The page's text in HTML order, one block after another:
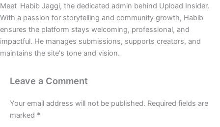
Meet Habib Jaggi, the dedicated admin behind Upload Insider.
With a passion for storytelling and community growth, Habib
ensures the platform stays welcoming, professional, and
impactful. He manages submissions, supports creators, and
maintains the site's tone and vision.
Leave a Comment
Your email address will not be published. Required fields are
marked *